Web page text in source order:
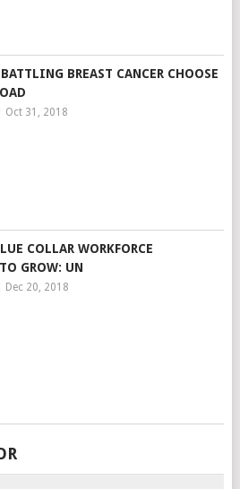
BREAST CANCER CHOOSE
Oct 31, 2018
COLLAR WORKFORCE
GROW: UN
Dec 20, 2018